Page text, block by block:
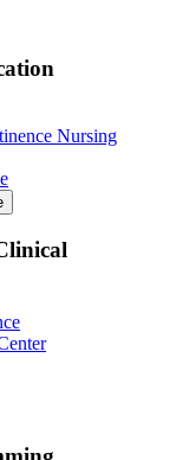
Nursing